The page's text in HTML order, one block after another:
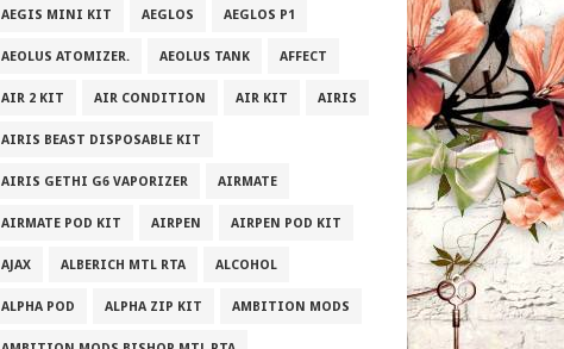
AEGIS MINI KIT AEGLOS AEGLOS P1
AEOLUS ATOMIZER. AEOLUS TANK AFFECT
AIR 2 KIT AIR CONDITION AIR KIT AIRIS
AIRIS BEAST DISPOSABLE KIT
AIRIS GETHI G6 VAPORIZER AIRMATE
AIRMATE POD KIT AIRPEN AIRPEN POD KIT
AJAX ALBERICH MTL RTA ALCOHOL
ALPHA POD ALPHA ZIP KIT AMBITION MODS